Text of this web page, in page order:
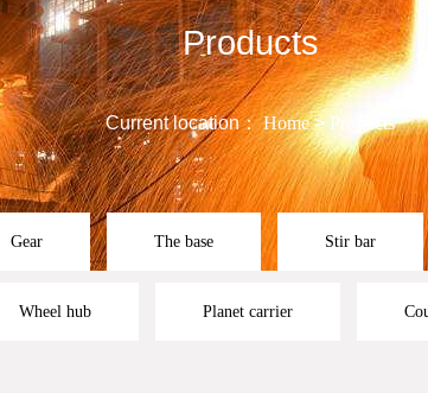
Products
Current location：Home> Products
Gear The base Stir bar
Wheel hub Planet carrier